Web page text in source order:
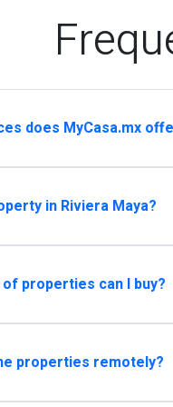
does MyCasa.mx
in Riviera Maya?
properties can I buy?
properties remotely?